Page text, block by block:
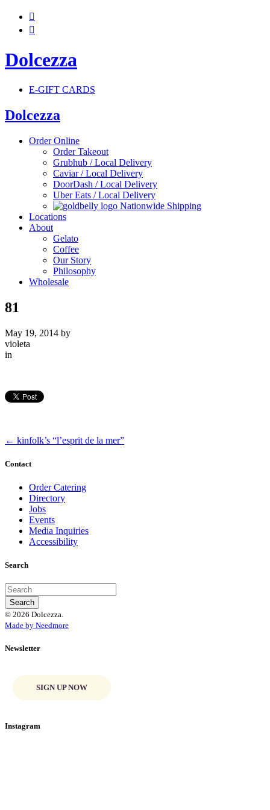


Dolcezza
E-GIFT CARDS
Dolcezza
Order Online
Order Takeout
Grubhub / Local Delivery
Caviar / Local Delivery
DoorDash / Local Delivery
Uber Eats / Local Delivery
Nationwide Shipping
Locations
About
Gelato
Coffee
Our Story
Philosophy
Wholesale
81
May 19, 2014 by
violeta
in
← kinfolk’s “l’esprit de la mer”
Contact
Order Catering
Directory
Jobs
Events
Media Inquiries
Accessibility
Search
© 2026 Dolcezza.
Made by Needmore
Newsletter
SIGN UP NOW
Instagram